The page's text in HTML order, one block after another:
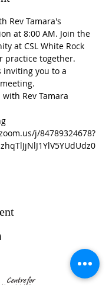
Rev Tamara's
at 8:00 AM. Join the
at CSL White Rock
practice together.
inviting you to a
Rev Tamara
j/84789324678?